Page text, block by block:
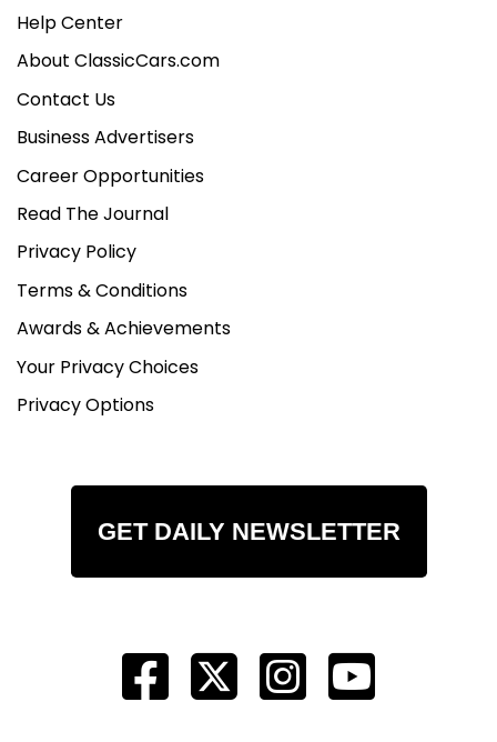
Help Center
About ClassicCars.com
Contact Us
Business Advertisers
Career Opportunities
Read The Journal
Privacy Policy
Terms & Conditions
Awards & Achievements
Your Privacy Choices
Privacy Options
GET DAILY NEWSLETTER